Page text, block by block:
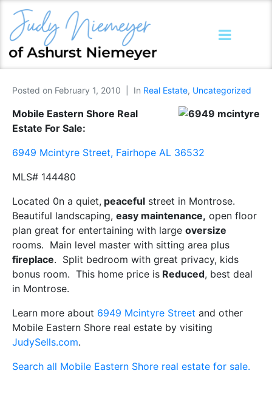
Posted on February 1, 2010 In Real Estate, Uncategorized
Mobile Eastern Shore Real
Estate For Sale:
6949 Mcintyre Street, Fairhope AL 36532
MLS# 144480
Located 0n a quiet, peaceful street in Montrose.
Beautiful landscaping, easy maintenance, open floor
plan great for entertaining with large oversize
rooms. Main level master with sitting area plus
fireplace. Split bedroom with great privacy, kids
bonus room. This home price is Reduced, best deal
in Montrose.
Learn more about 6949 Mcintyre Street and other
Mobile Eastern Shore real estate by visiting
JudySells.com.
Search all Mobile Eastern Shore real estate for sale.